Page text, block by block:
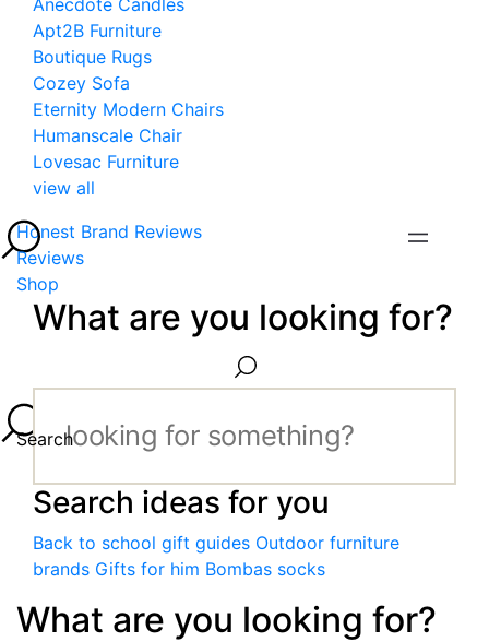
Anecdote Candles
Apt2B Furniture
Boutique Rugs
Cozey Sofa
Eternity Modern Chairs
Humanscale Chair
Lovesac Furniture
view all
Honest Brand Reviews
Reviews
Shop
What are you looking for?
Search
Search ideas for you
Back to school gift guides Outdoor furniture
brands Gifts for him Bombas socks
What are you looking for?